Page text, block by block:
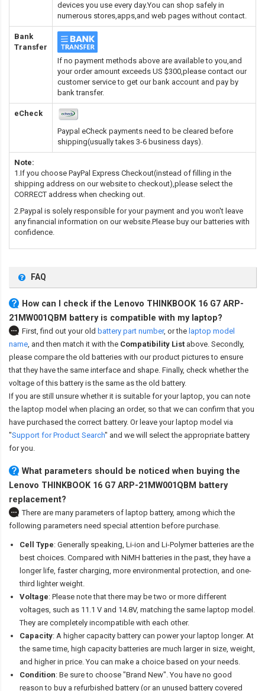
devices you use every day.You can shop safely in
numerous stores,apps,and web pages without contact.
Bank
Transfer
If no payment methods above are available to you,and
your order amount exceeds US $300,please contact our
customer service to get our bank account and pay by
bank transfer.
eCheck
Paypal eCheck payments need to be cleared before
shipping(usually takes 3-6 business days).
Note:
1.If you choose PayPal Express Checkout(instead of filling in the
shipping address on our website to checkout),please select the
CORRECT address when checking out.
2.Paypal is solely responsible for your payment and you won't leave
any financial information on our website.Please buy our batteries with
confidence.
FAQ
How can I check if the Lenovo THINKBOOK 16 G7 ARP-
21MW001QBM battery is compatible with my laptop?
First, find out your old battery part number, or the laptop model
name, and then match it with the Compatibility List above. Secondly,
please compare the old batteries with our product pictures to ensure
that they have the same interface and shape. Finally, check whether the
voltage of this battery is the same as the old battery.
If you are still unsure whether it is suitable for your laptop, you can note
the laptop model when placing an order, so that we can confirm that you
have purchased the correct battery. Or leave your laptop model via
"Support for Product Search" and we will select the appropriate battery
for you.
What parameters should be noticed when buying the
Lenovo THINKBOOK 16 G7 ARP-21MW001QBM battery
replacement?
There are many parameters of laptop battery, among which the
following parameters need special attention before purchase.
Cell Type: Generally speaking, Li-ion and Li-Polymer batteries are the
best choices. Compared with NiMH batteries in the past, they have a
longer life, faster charging, more environmental protection, and one-
third lighter weight.
Voltage: Please note that there may be two or more different
voltages, such as 11.1 V and 14.8V, matching the same laptop model.
They are completely incompatible with each other.
Capacity: A higher capacity battery can power your laptop longer. At
the same time, high capacity batteries are much larger in size, weight,
and higher in price. You can make a choice based on your needs.
Condition: Be sure to choose "Brand New". You have no good
reason to buy a refurbished battery (or an unused battery covered